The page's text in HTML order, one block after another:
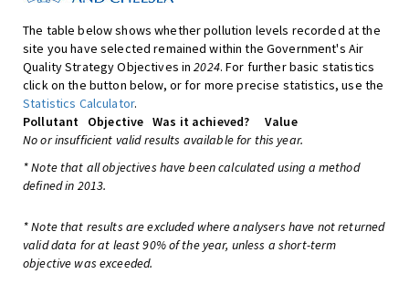
The table below shows whether pollution levels recorded at the
site you have selected remained within the Government's Air
Quality Strategy Objectives in2024. For further basic statistics
click on the button below, or for more precise statistics, use the
Statistics Calculator.
Pollutant
Objective Was it achieved?
Value
No or insufficient valid results available for this year.
* Note that all objectives have been calculated using a method
defined in 2013.
* Note that results are excluded where analysers have not returned
valid data for at least 90% of the year, unless a short-term
objective was exceeded.